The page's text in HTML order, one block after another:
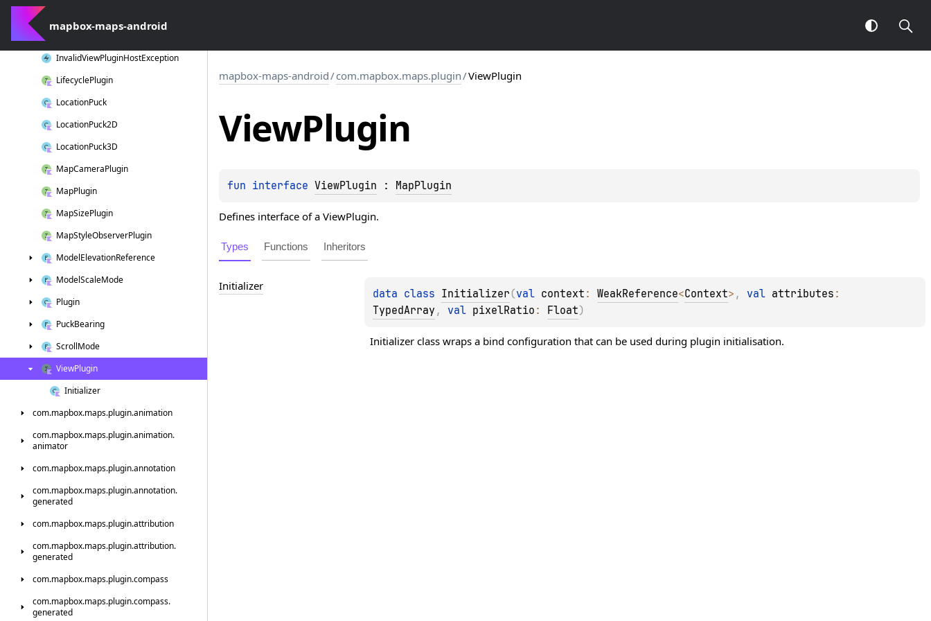
mapbox-maps-android
Invalid
Configuration
InvalidViewPluginHostException
LifecyclePlugin
LocationPuck
LocationPuck2D
LocationPuck3D
MapCameraPlugin
MapPlugin
MapSizePlugin
MapStyleObserverPlugin
ModelElevationReference
ModelScaleMode
Plugin
PuckBearing
ScrollMode
ViewPlugin
Initializer
com.mapbox.maps.plugin.animation
com.mapbox.maps.plugin.animation.
animator
com.mapbox.maps.plugin.annotation
com.mapbox.maps.plugin.annotation.
generated
com.mapbox.maps.plugin.attribution
com.mapbox.maps.plugin.attribution.
generated
com.mapbox.maps.plugin.compass
com.mapbox.maps.plugin.compass.
generated
mapbox-maps-android/com.mapbox.maps.plugin/ViewPlugin
ViewPlugin
fun interface ViewPlugin : MapPlugin
Defines interface of a ViewPlugin.
Types Functions Inheritors
Initializer
data class Initializer (val context : WeakReference<Context> , val attributes
TypedArray , val pixelRatio : Float)
Initializer class wraps a bind configuration that can be used during plugin initialisation.